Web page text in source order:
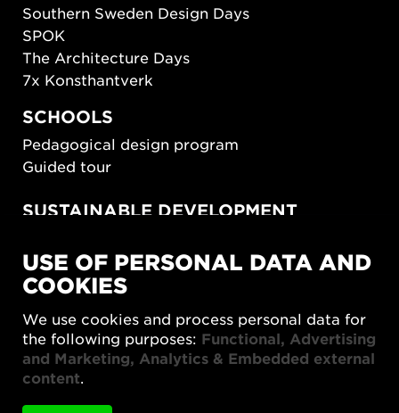
Southern Sweden Design Days
SPOK
The Architecture Days
7x Konsthantverk
SCHOOLS
Pedagogical design program
Guided tour
SUSTAINABLE DEVELOPMENT
SUSTAINORDIC
Share Future Living
What Matter_s
USE OF PERSONAL DATA AND
COOKIES
We use cookies and process personal data for
the following purposes: Functional, Advertising
and Marketing, Analytics & Embedded external
content.